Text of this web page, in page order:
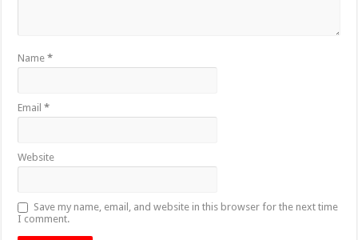
Name*
Email*
Website
Save my name, email, and website in this browser for the next time
I comment.